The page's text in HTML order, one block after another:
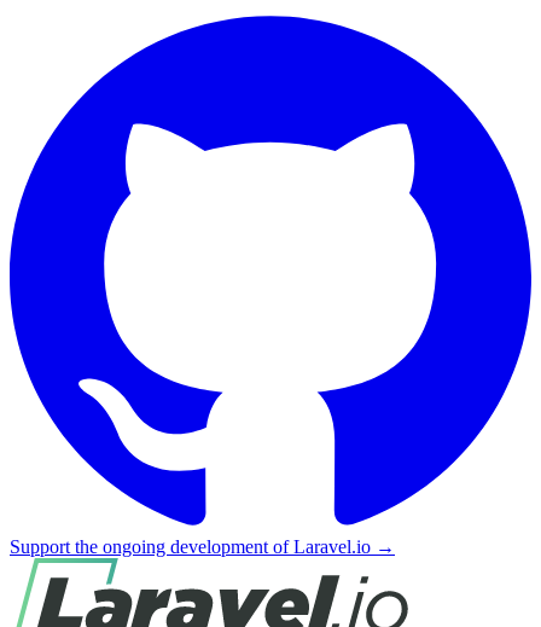
Support the ongoing development of Laravel.io →